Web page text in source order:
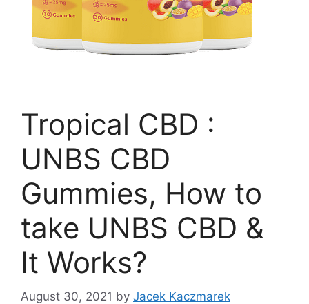
Tropical CBD :
UNBS CBD
Gummies, How to
take UNBS CBD &
It Works?
August 30, 2021 by Jacek Kaczmarek